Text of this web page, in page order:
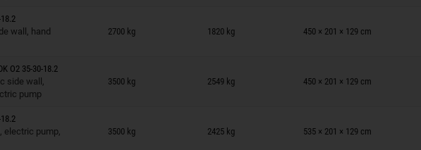
wall, hand
2700 kg 1820 kg 450 × 201 × 129 cm
wish list
O2 35-30-18.2
side wall,
pump
3500 kg 2549 kg 450 × 201 × 129 cm
wish list
electric pump,
3500 kg 2425 kg 535 × 201 × 129 cm
wish list